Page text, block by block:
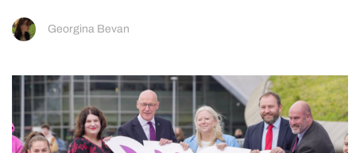
Georgina Bevan